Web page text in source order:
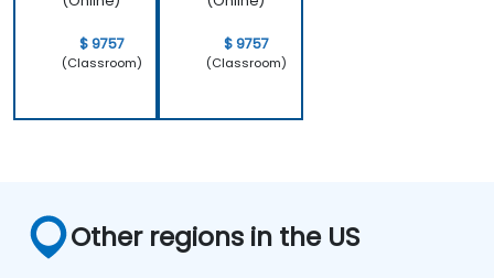
$ 9757
(Classroom)
$ 9757
(Classroom)
Other regions in the US